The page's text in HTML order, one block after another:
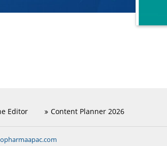
Editor Content Planner 2026